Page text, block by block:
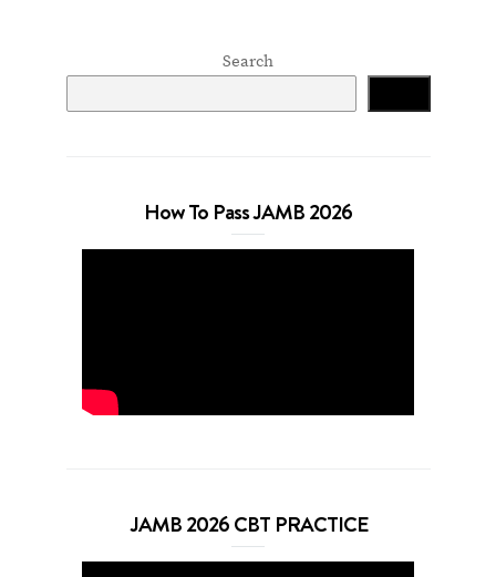
Search
How To Pass JAMB 2026
JAMB 2026 CBT PRACTICE